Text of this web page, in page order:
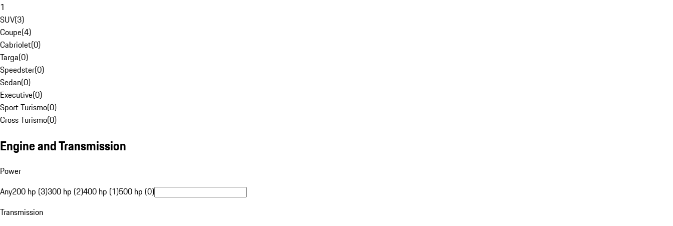
1
SUV(3)
Coupe(4)
Cabriolet(0)
Targa(0)
Speedster(0)
Sedan(0)
Executive(0)
Sport Turismo(0)
Cross Turismo(0)
Engine and Transmission
Power
Any200 hp (3)300 hp (2)400 hp (1)500 hp (0)
Transmission